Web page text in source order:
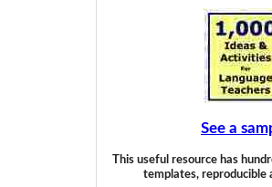
See a
This useful resource has
templates,